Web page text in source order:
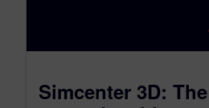
Simcenter 3D: